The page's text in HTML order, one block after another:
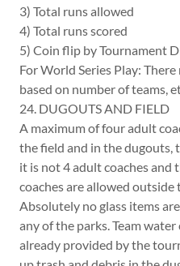
3) Total runs allowed
4) Total runs scored
5) Coin flip by Tournament
For World Series Play:
based on number of teams,
24. DUGOUTS AND FIELD
A maximum of four adult
the field and in the dugouts,
it is not 4 adult coaches and
coaches are allowed
Absolutely no glass items
any of the parks. Team
already provided by the